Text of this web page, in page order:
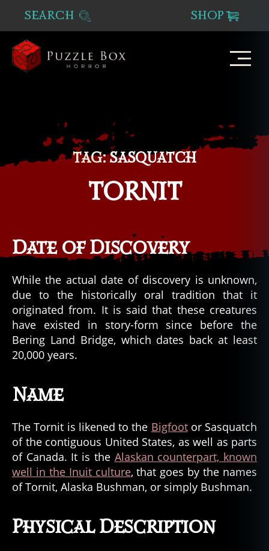
SEARCH SHOP
TAG: SASQUATCH
TORNIT
Date of Discovery
While the actual date of discovery is unknown,
due to the historically oral tradition that it
originated from. It is said that these creatures
have existed in story-form since before the
Bering Land Bridge, which dates back at least
20,000 years.
Name
The Tornit is likened to the Bigfootor Sasquatch
of the contiguous United States, as well as parts
of Canada. It is the Alaskan counterpart, known
well in the Inuit culture, that goes by the names
of Tornit, Alaska Bushman, or simply Bushman.
Physical Description